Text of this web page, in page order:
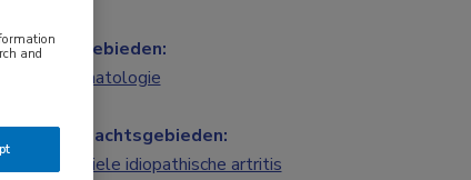
Vakgebieden:
Reumatologie
Aandachtsgebieden:
Juveniele idiopathische artritis
and